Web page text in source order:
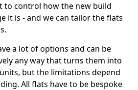
to control how the new build
it is - and we can tailor the flats
a lot of options and can be
any way that turns them into
but the limitations depend
All flats have to be bespoke